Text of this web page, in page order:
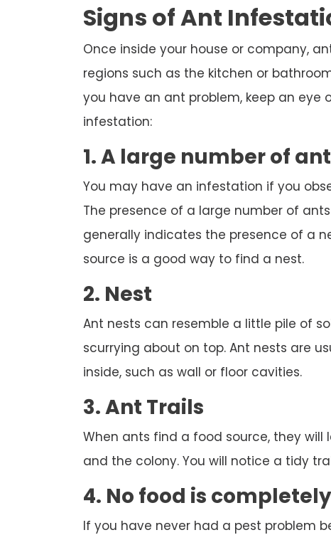
Signs of Ant
Once inside your house or company,
regions such as the kitchen or
you have an ant problem, keep an
infestation:
1. A large number of
You may have an infestation if you
The presence of a large number of
generally indicates the presence of a
source is a good way to find a nest.
2. Nest
Ant nests can resemble a little pile of
scurrying about on top. Ant nests are
inside, such as wall or floor cavities.
3. Ant Trails
When ants find a food source, they
and the colony. You will notice a tidy
4. No food is
If you have never had a pest problem